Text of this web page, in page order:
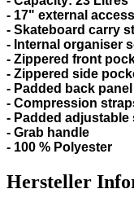
- 17" external
- Skateboard carry
- Internal organiser
- Zippered front
- Zippered side
- Padded back panel
- Compression
- Padded
- Grab handle
- 100 % Polyester
Hersteller